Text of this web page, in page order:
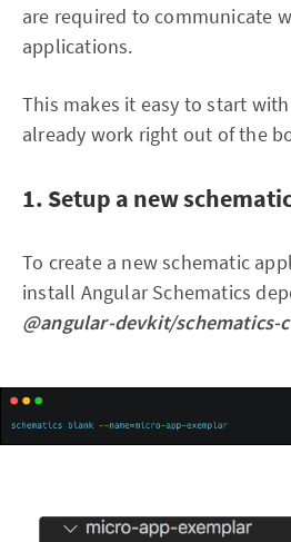
are required to communicate
applications.
This makes it easy to start
already work right out of the
1. Setup a new
To create a new schematic
install Angular Schematics
@angular-devkit/schematics-